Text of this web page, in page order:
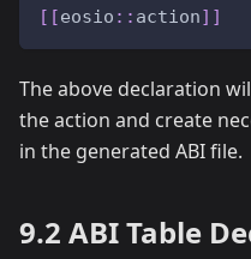
[ [eosio :: action] ]
The above declaration
the action and create
in the generated ABI file.
9.2 ABI Table